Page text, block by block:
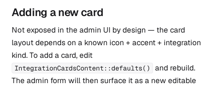
Adding a new card
Not exposed in the admin UI by design — the card
layout depends on a known icon + accent + integration
kind. To add a card, edit
IntegrationCardsContent::defaults()
and rebuild.
The admin form will then surface it as a new editable